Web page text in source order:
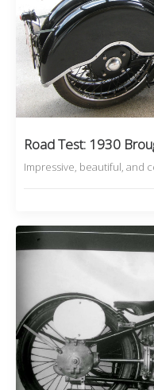
Road Test: 1930
Impressive, beautiful, and